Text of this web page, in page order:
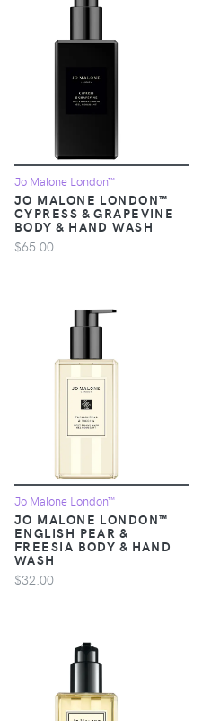
Jo Malone London™
JO MALONE LONDON™
CYPRESS & GRAPEVINE
BODY & HAND WASH
$65.00
Jo Malone London™
JO MALONE LONDON™
ENGLISH PEAR &
FREESIA BODY & HAND
WASH
$32.00